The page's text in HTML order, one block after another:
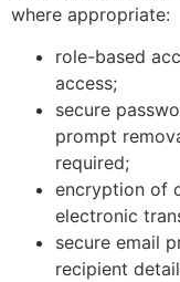
where appropriate:
role-based
access;
secure
prompt
required;
encryption of
electronic
secure email
recipient